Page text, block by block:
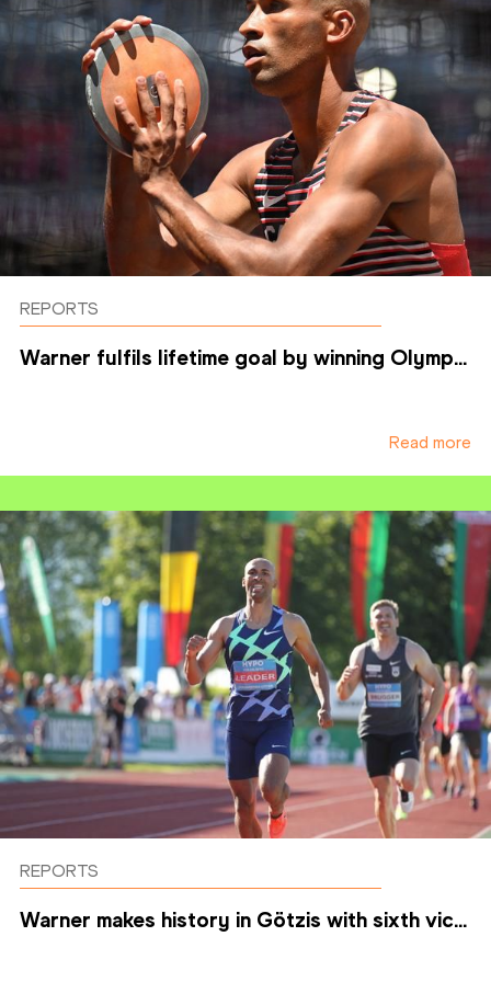
REPORTS
Warner fulfils lifetime goal by winning Olymp...
Read more
REPORTS
Warner makes history in Götzis with sixth vic...